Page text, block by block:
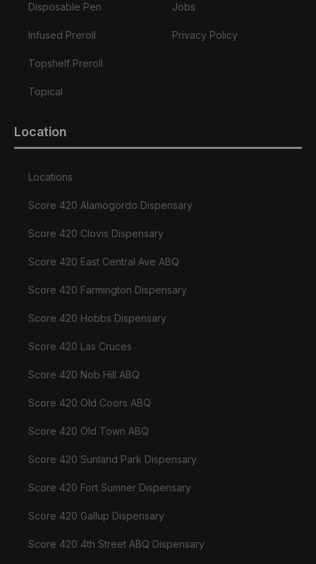
Disposable Pen
Infused Preroll
Topshelf Preroll
Topical
Jobs
Privacy Policy
Location
Locations
Score 420 Alamogordo Dispensary
Score 420 Clovis Dispensary
Score 420 East Central Ave ABQ
Score 420 Farmington Dispensary
Score 420 Hobbs Dispensary
Score 420 Las Cruces
Score 420 Nob Hill ABQ
Score 420 Old Coors ABQ
Score 420 Old Town ABQ
Score 420 Sunland Park Dispensary
Score 420 Fort Sumner Dispensary
Score 420 Gallup Dispensary
Score 420 4th Street ABQ Dispensary